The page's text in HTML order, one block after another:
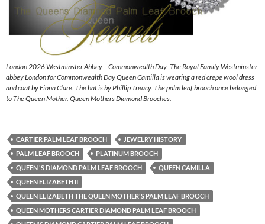
London 2026 Westminster Abbey – Commonwealth Day -The Royal Family Westminster
abbey London for Commonwealth Day Queen Camilla is wearing a red crepe wool dress
and coat by Fiona Clare. The hat is by Phillip Treacy. The palm leaf brooch once belonged
to The Queen Mother. Queen Mothers Diamond Brooches.
CARTIER PALM LEAF BROOCH
JEWELRY HISTORY
PALM LEAF BROOCH
PLATINUM BROOCH
QUEEN 'S DIAMOND PALM LEAF BROOCH
QUEEN CAMILLA
QUEEN ELIZABETH II
QUEEN ELIZABETH THE QUEEN MOTHER'S PALM LEAF BROOCH
QUEEN MOTHERS CARTIER DIAMOND PALM LEAF BROOCH